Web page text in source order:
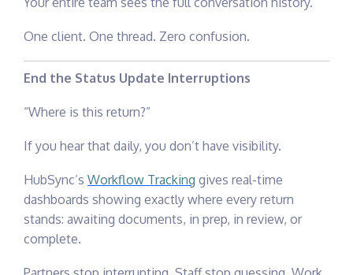
One client. One thread. Zero confusion.
End the Status Update Interruptions
“Where is this return?”
If you hear that daily, you don’t have visibility.
HubSync’s Workflow Tracking gives real-time
dashboards showing exactly where every return
stands: awaiting documents, in prep, in review, or
complete.